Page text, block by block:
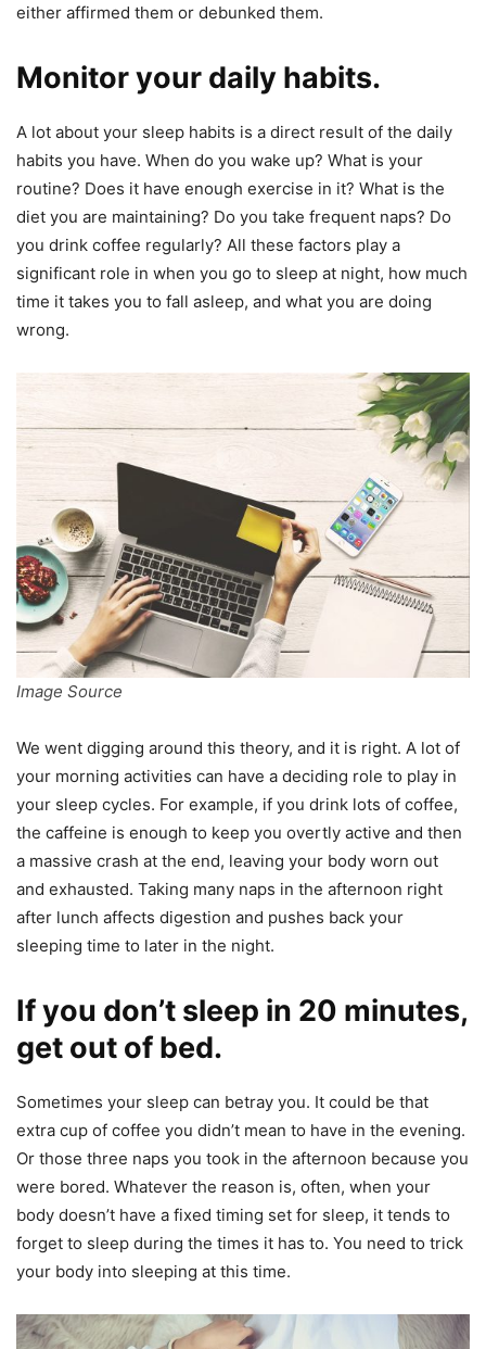
either affirmed them or debunked them.
Monitor your daily habits.
A lot about your sleep habits is a direct result of the daily
habits you have. When do you wake up? What is your
routine? Does it have enough exercise in it? What is the
diet you are maintaining? Do you take frequent naps? Do
you drink coffee regularly? All these factors play a
significant role in when you go to sleep at night, how much
time it takes you to fall asleep, and what you are doing
wrong.
Image Source
We went digging around this theory, and it is right. A lot of
your morning activities can have a deciding role to play in
your sleep cycles. For example, if you drink lots of coffee,
the caffeine is enough to keep you overtly active and then
a massive crash at the end, leaving your body worn out
and exhausted. Taking many naps in the afternoon right
after lunch affects digestion and pushes back your
sleeping time to later in the night.
If you don’t sleep in 20 minutes,
get out of bed.
Sometimes your sleep can betray you. It could be that
extra cup of coffee you didn’t mean to have in the evening.
Or those three naps you took in the afternoon because you
were bored. Whatever the reason is, often, when your
body doesn’t have a fixed timing set for sleep, it tends to
forget to sleep during the times it has to. You need to trick
your body into sleeping at this time.